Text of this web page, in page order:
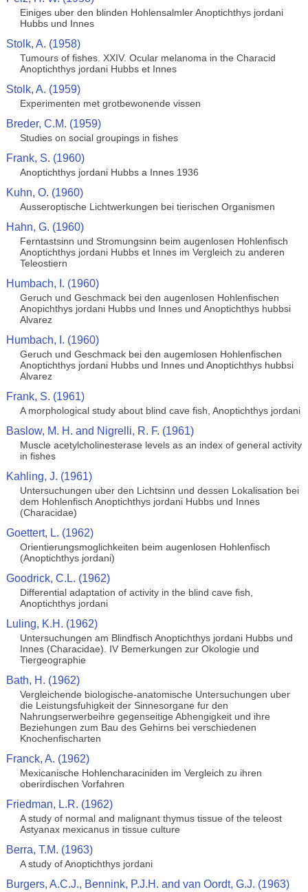
Einiges uber den blinden Hohlensalmler Anoptichthys jordani
Hubbs und Innes
Stolk, A. (1958)
Tumours of fishes. XXIV. Ocular melanoma in the Characid
Anoptichthys jordani Hubbs et Innes
Stolk, A. (1959)
Experimenten met grotbewonende vissen
Breder, C.M. (1959)
Studies on social groupings in fishes
Frank, S. (1960)
Anoptichthys jordani Hubbs a Innes 1936
Kuhn, O. (1960)
Ausseroptische Lichtwerkungen bei tierischen Organismen
Hahn, G. (1960)
Ferntastsinn und Stromungsinn beim augenlosen Hohlenfisch
Anoptichthys jordani Hubbs et Innes im Vergleich zu anderen
Teleostiern
Humbach, I. (1960)
Geruch und Geschmack bei den augenlosen Hohlenfischen
Anopichthys jordani Hubbs und Innes und Anoptichthys hubbsi
Alvarez
Humbach, I. (1960)
Geruch und Geschmack bei den augemlosen Hohlenfischen
Anoptichthys jordani Hubbs und Innes und Anoptichthys hubbsi
Alvarez
Frank, S. (1961)
A morphological study about blind cave fish, Anoptichthys jordani
Baslow, M. H. and Nigrelli, R. F. (1961)
Muscle acetylcholinesterase levels as an index of general activity
in fishes
Kahling, J. (1961)
Untersuchungen uber den Lichtsinn und dessen Lokalisation bei
dem Hohlenfisch Anoptichthys jordani Hubbs und Innes
(Characidae)
Goettert, L. (1962)
Orientierungsmoglichkeiten beim augenlosen Hohlenfisch
(Anoptichthys jordani)
Goodrick, C.L. (1962)
Differential adaptation of activity in the blind cave fish,
Anoptichthys jordani
Luling, K.H. (1962)
Untersuchungen am Blindfisch Anoptichthys jordani Hubbs und
Innes (Characidae). IV Bemerkungen zur Okologie und
Tiergeographie
Bath, H. (1962)
Vergleichende biologische-anatomische Untersuchungen uber
die Leistungsfuhigkeit der Sinnesorgane fur den
Nahrungserwerbeihre gegenseitige Abhengigkeit und ihre
Beziehungen zum Bau des Gehirns bei verschiedenen
Knochenfischarten
Franck, A. (1962)
Mexicanische Hohlencharaciniden im Vergleich zu ihren
oberirdischen Vorfahren
Friedman, L.R. (1962)
A study of normal and malignant thymus tissue of the teleost
Astyanax mexicanus in tissue culture
Berra, T.M. (1963)
A study of Anoptichthys jordani
Burgers, A.C.J., Bennink, P.J.H. and van Oordt, G.J. (1963)